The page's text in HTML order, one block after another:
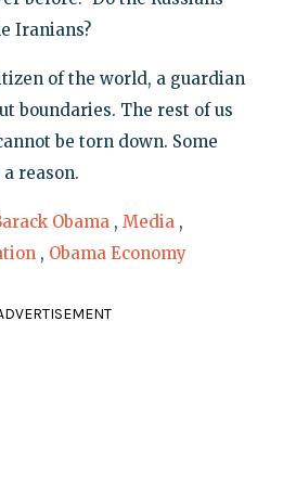
Iranians?
of the world, a guardian
boundaries. The rest of us
be torn down. Some
reason.
Obama , Media ,
, Obama Economy